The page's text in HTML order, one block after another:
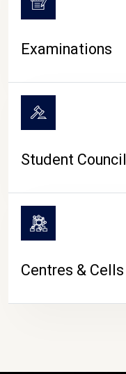
Examinations
Student Council
Centres & Cells